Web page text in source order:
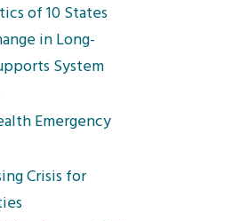
of 10 States
in Long-
System
Emergency
Crisis for